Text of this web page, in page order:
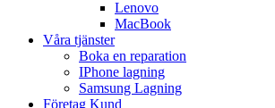
Lenovo
MacBook
Våra tjänster
Boka en reparation
IPhone lagning
Samsung Lagning
Företag Kund